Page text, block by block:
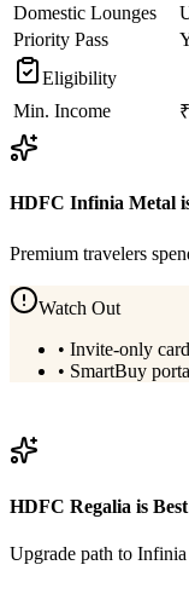
Domestic Lounges
Priority Pass
Eligibility
Min. Income
HDFC Infinia Metal
Premium travelers
Watch Out
• Invite-only card
• SmartBuy
HDFC Regalia is
Upgrade path to Infinia